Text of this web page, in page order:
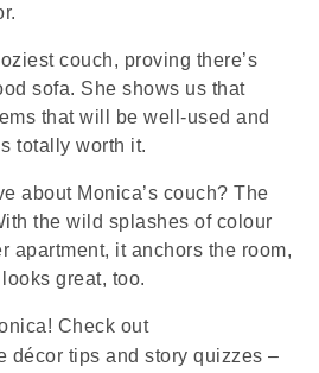
couch, proving there’s
sofa. She shows us that
that will be well-used and
totally worth it.
about Monica’s couch? The
the wild splashes of colour
apartment, it anchors the room,
great, too.
Check out
décor tips and story quizzes –